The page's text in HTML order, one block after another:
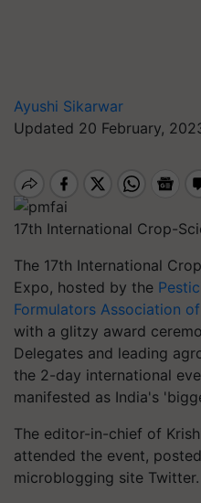
Ayushi Sikarwar
Updated 20 February,
17th International Crop-
The 17th International
Expo, hosted by the
Formulators Association of
with a glitzy award
Delegates and leading
the 2-day international
manifested as India's
The editor-in-chief of
attended the event,
microblogging site Twitter.